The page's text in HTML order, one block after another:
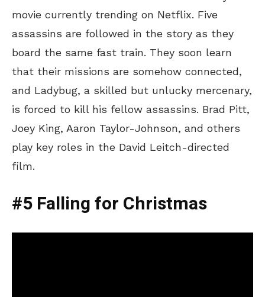
movie currently trending on Netflix. Five
assassins are followed in the story as they
board the same fast train. They soon learn
that their missions are somehow connected,
and Ladybug, a skilled but unlucky mercenary,
is forced to kill his fellow assassins. Brad Pitt,
Joey King, Aaron Taylor-Johnson, and others
play key roles in the David Leitch-directed
film.
#5 Falling for Christmas